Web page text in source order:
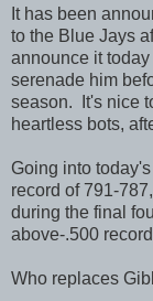
It has been
to the Blue Jays
announce it
serenade him
season. It's nice
heartless bots,
Going into
record of 791-
during the final
above-.500
Who replaces